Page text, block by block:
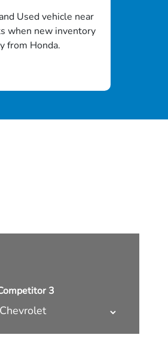
Used vehicle near
when new inventory
from Honda.
3